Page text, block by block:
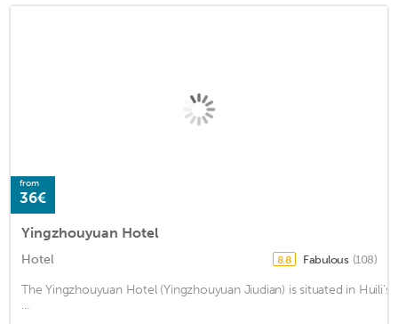
from
36€
Yingzhouyuan Hotel
Hotel 8.8 Fabulous (108)
The Yingzhouyuan Hotel (Yingzhouyuan Jiudian) is situated in Huili’s
...